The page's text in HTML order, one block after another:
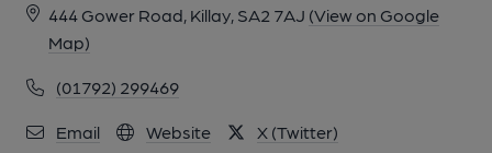
444 Gower Road, Killay, SA2 7AJ (View on Google
Map)
(01792) 299469
Email Website X (Twitter)